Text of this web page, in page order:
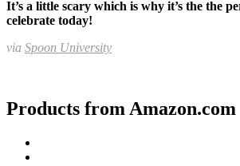
It’s a little scary which is why it’s the the
celebrate today!
via Spoon University
Products from Amazon.com